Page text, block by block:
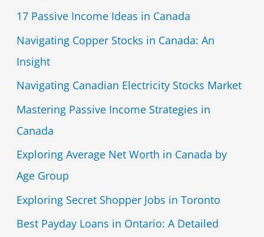
17 Passive Income Ideas in Canada
Navigating Copper Stocks in Canada: An
Insight
Navigating Canadian Electricity Stocks Market
Mastering Passive Income Strategies in
Canada
Exploring Average Net Worth in Canada by
Age Group
Exploring Secret Shopper Jobs in Toronto
Best Payday Loans in Ontario: A Detailed